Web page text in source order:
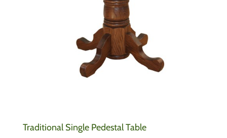
Traditional Single Pedestal Table